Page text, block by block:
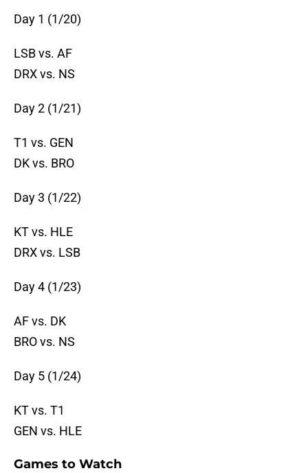
Day 1 (1/20)
LSB vs. AF
DRX vs. NS
Day 2 (1/21)
T1 vs. GEN
DK vs. BRO
Day 3 (1/22)
KT vs. HLE
DRX vs. LSB
Day 4 (1/23)
AF vs. DK
BRO vs. NS
Day 5 (1/24)
KT vs. T1
GEN vs. HLE
Games to Watch